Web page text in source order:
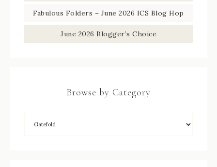
Fabulous Folders – June 2026 ICS Blog Hop
June 2026 Blogger’s Choice
Browse by Category